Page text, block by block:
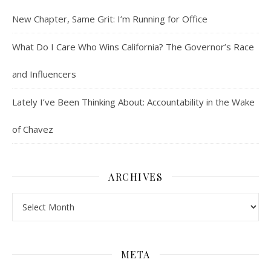
New Chapter, Same Grit: I’m Running for Office
What Do I Care Who Wins California? The Governor’s Race
and Influencers
Lately I’ve Been Thinking About: Accountability in the Wake
of Chavez
ARCHIVES
META